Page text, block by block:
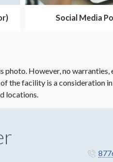
Social Media
However, no
facility is a consideration
locations.